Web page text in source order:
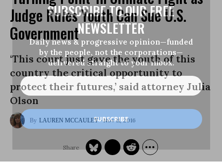
SUBSCRIBE TO OUR FREE
NEWSLETTER
Daily news & progressive opinion—funded
by the people, not the corporations—
delivered straight to your inbox.
Judge Rules Youth Can Sue U.S.
Government
‘This court just gave the youth of this
country the critical opportunity to
protect their futures,’ said attorney Julia
Olson
LAUREN MCCAULEY Nov 11, 2016